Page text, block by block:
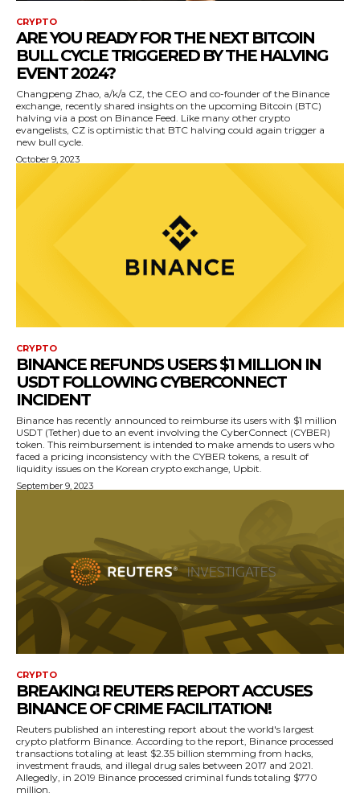
CRYPTO
ARE YOU READY FOR THE NEXT BITCOIN
BULL CYCLE TRIGGERED BY THE HALVING
EVENT 2024?
Changpeng Zhao, a/k/a CZ, the CEO and co-founder of the Binance
exchange, recently shared insights on the upcoming Bitcoin (BTC)
halving via a post on Binance Feed. Like many other crypto
evangelists, CZ is optimistic that BTC halving could again trigger a
new bull cycle.
October 9, 2023
CRYPTO
BINANCE REFUNDS USERS $1 MILLION IN
USDT FOLLOWING CYBERCONNECT
INCIDENT
Binance has recently announced to reimburse its users with $1 million
USDT (Tether) due to an event involving the CyberConnect (CYBER)
token. This reimbursement is intended to make amends to users who
faced a pricing inconsistency with the CYBER tokens, a result of
liquidity issues on the Korean crypto exchange, Upbit.
September 9, 2023
CRYPTO
BREAKING! REUTERS REPORT ACCUSES
BINANCE OF CRIME FACILITATION!
Reuters published an interesting report about the world's largest
crypto platform Binance. According to the report, Binance processed
transactions totaling at least $2.35 billion stemming from hacks,
investment frauds, and illegal drug sales between 2017 and 2021.
Allegedly, in 2019 Binance processed criminal funds totaling $770
million.